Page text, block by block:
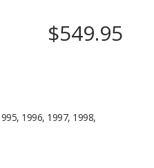
$549.95
1996, 1997, 1998,